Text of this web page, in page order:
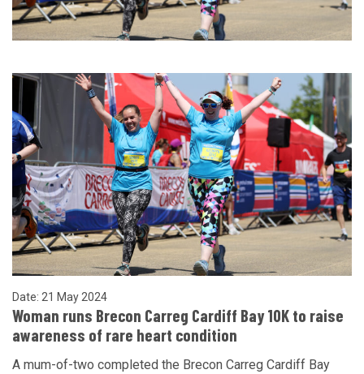
Date: 21 May 2024
Woman runs Brecon Carreg Cardiff Bay 10K to raise
awareness of rare heart condition
A mum-of-two completed the Brecon Carreg Cardiff Bay